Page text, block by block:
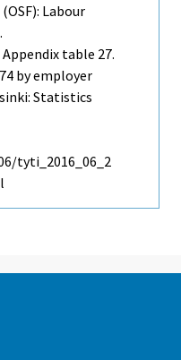
Labour
Appendix table 27.
by employer
Statistics
tyti_2016_06_2